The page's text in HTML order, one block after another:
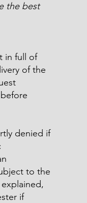
the best
in full of
of the
denied if
to the
if